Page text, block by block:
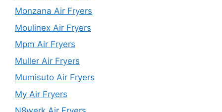
Monzana Air Fryers
Moulinex Air Fryers
Mpm Air Fryers
Muller Air Fryers
Mumisuto Air Fryers
My Air Fryers